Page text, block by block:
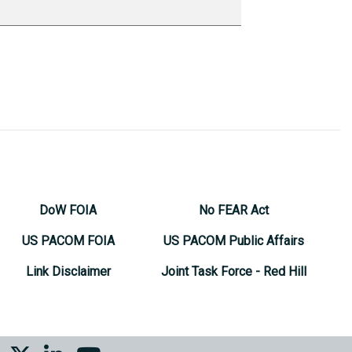
DoW FOIA
US PACOM FOIA
Link Disclaimer
No FEAR Act
US PACOM Public Affairs
Joint Task Force - Red Hill